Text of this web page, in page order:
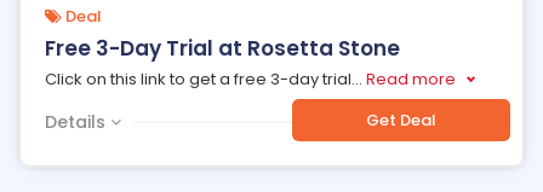
Deal
Free 3-Day Trial at Rosetta Stone
Click on this link to get a free 3-day trial... Read more
Details Get Deal